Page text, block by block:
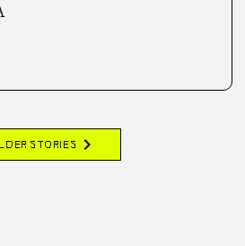
STORIES chevron_right